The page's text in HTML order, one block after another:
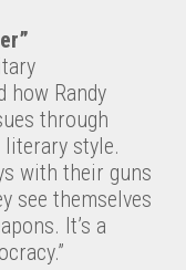
how Randy
through
style.
with their guns
see themselves
It’s a